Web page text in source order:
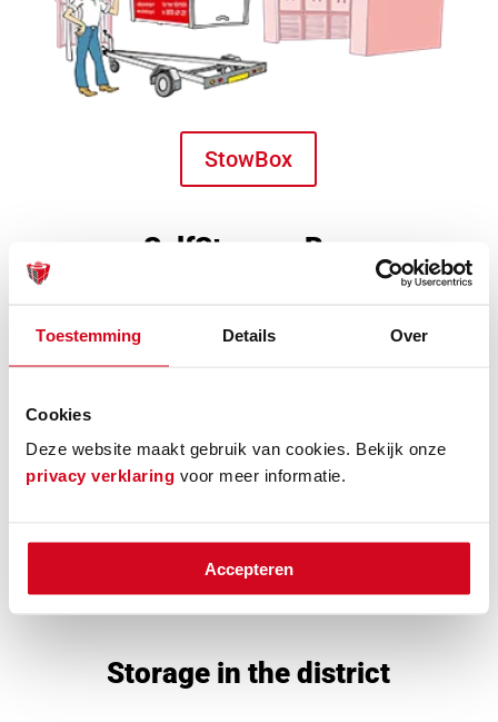
Toestemming Details Over
Cookies
Deze website maakt gebruik van cookies. Bekijk onze
privacy verklaring voor meer informatie.
Accepteren
StowBox
SelfStorage Box
Selfstorage Box
Storage in the district